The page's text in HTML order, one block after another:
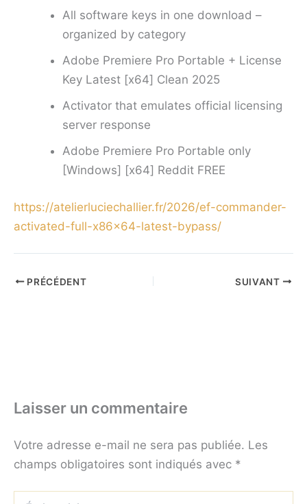
All software keys in one download –
organized by category
Adobe Premiere Pro Portable + License
Key Latest [x64] Clean 2025
Activator that emulates official licensing
server response
Adobe Premiere Pro Portable only
[Windows] [x64] Reddit FREE
https://atelierluciechallier.fr/2026/ef-commander-
activated-full-x86x64-latest-bypass/
PRÉCÉDENT SUIVANT
Laisser un commentaire
Votre adresse e-mail ne sera pas publiée. Les
champs obligatoires sont indiqués avec *